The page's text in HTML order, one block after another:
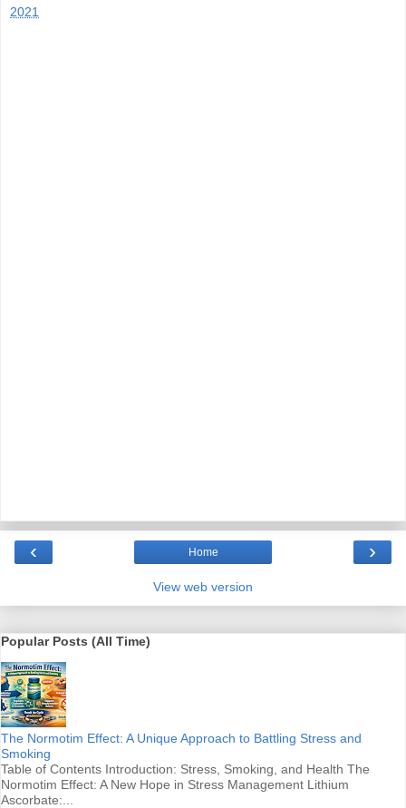
2021
‹ ›
Home
View web version
Popular Posts (All Time)
The Normotim Effect: A Unique Approach to Battling Stress and
Smoking
Table of Contents Introduction: Stress, Smoking, and Health The
Normotim Effect: A New Hope in Stress Management Lithium
Ascorbate:...